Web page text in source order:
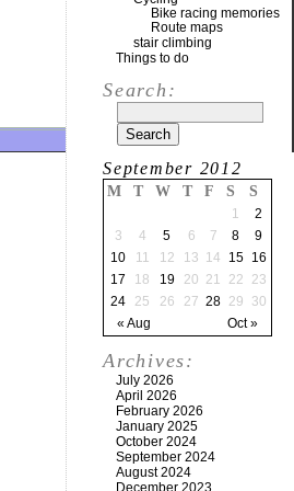
Bike racing memories
Route maps
stair climbing
Things to do
Search:
September 2012
M T W T F S S
« Aug Oct »
1
2
3
4 5 6 7 8
9
10
11 12 13 14 15
16
17
18 19 20 21 22
23
24
25 26 27 28 29 30
Archives:
July 2026
April 2026
February 2026
January 2025
October 2024
September 2024
August 2024
December 2023